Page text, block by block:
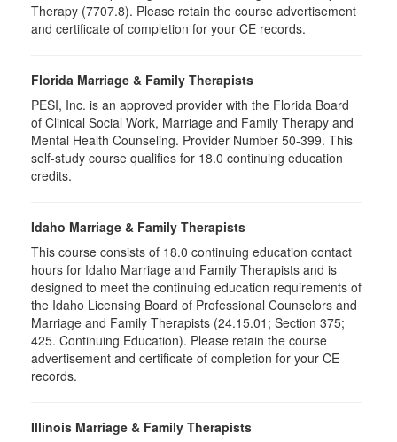
Therapy (7707.8). Please retain the course advertisement
and certificate of completion for your CE records.
Florida Marriage & Family Therapists
PESI, Inc. is an approved provider with the Florida Board
of Clinical Social Work, Marriage and Family Therapy and
Mental Health Counseling. Provider Number 50-399. This
self-study course qualifies for 18.0 continuing education
credits.
Idaho Marriage & Family Therapists
This course consists of 18.0 continuing education contact
hours for Idaho Marriage and Family Therapists and is
designed to meet the continuing education requirements of
the Idaho Licensing Board of Professional Counselors and
Marriage and Family Therapists (24.15.01; Section 375;
425. Continuing Education). Please retain the course
advertisement and certificate of completion for your CE
records.
Illinois Marriage & Family Therapists